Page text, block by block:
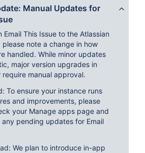
Manual Updates for
Email This Issue to the Atlassian
please note a change in how
handled. While minor updates
major version upgrades in
require manual approval.
To ensure your instance runs
and improvements, please
your Manage apps page and
pending updates for Email
We plan to introduce in-app